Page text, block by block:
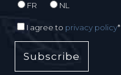
FR NL
I agree to privacy policy*